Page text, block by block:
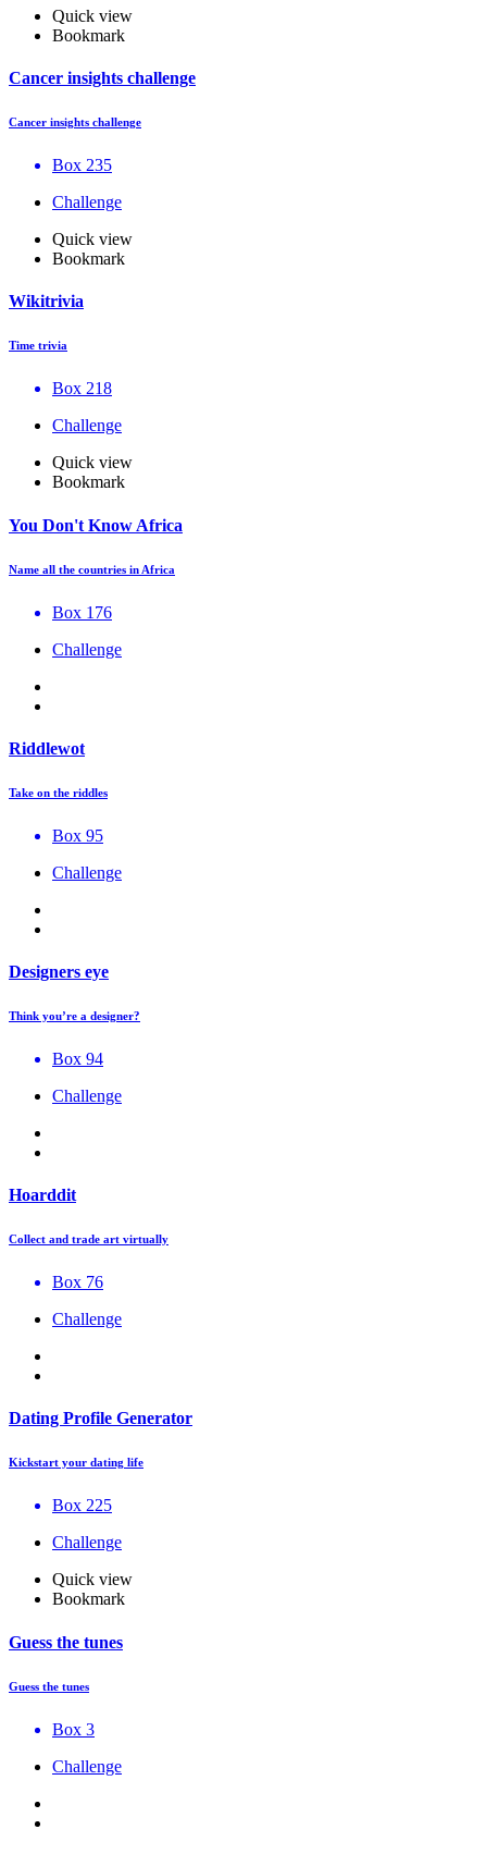
Quick view
Bookmark
Cancer insights challenge
Cancer insights challenge
Box 235
Challenge
Quick view
Bookmark
Wikitrivia
Time trivia
Box 218
Challenge
Quick view
Bookmark
You Don't Know Africa
Name all the countries in Africa
Box 176
Challenge
Riddlewot
Take on the riddles
Box 95
Challenge
Designers eye
Think you’re a designer?
Box 94
Challenge
Hoarddit
Collect and trade art virtually
Box 76
Challenge
Dating Profile Generator
Kickstart your dating life
Box 225
Challenge
Quick view
Bookmark
Guess the tunes
Guess the tunes
Box 3
Challenge